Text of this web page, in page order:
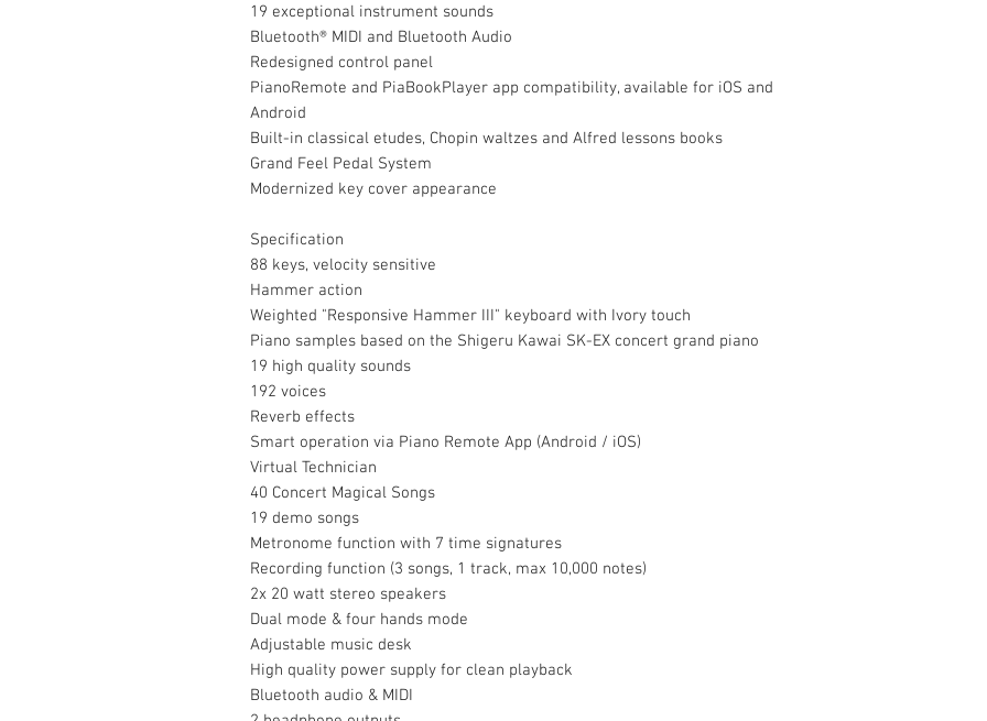
19 exceptional instrument sounds
Bluetooth® MIDI and Bluetooth Audio
Redesigned control panel
PianoRemote and PiaBookPlayer app compatibility, available for iOS and
Android
Built-in classical etudes, Chopin waltzes and Alfred lessons books
Grand Feel Pedal System
Modernized key cover appearance
Specification
88 keys, velocity sensitive
Hammer action
Weighted "Responsive Hammer III" keyboard with Ivory touch
Piano samples based on the Shigeru Kawai SK-EX concert grand piano
19 high quality sounds
192 voices
Reverb effects
Smart operation via Piano Remote App (Android / iOS)
Virtual Technician
40 Concert Magical Songs
19 demo songs
Metronome function with 7 time signatures
Recording function (3 songs, 1 track, max 10,000 notes)
2x 20 watt stereo speakers
Dual mode & four hands mode
Adjustable music desk
High quality power supply for clean playback
Bluetooth audio & MIDI